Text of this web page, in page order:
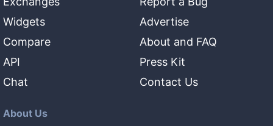
Widgets
Compare
API
Chat
Advertise
About and FAQ
Press Kit
Contact Us
About Us